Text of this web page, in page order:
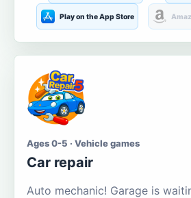
Play on the App Store
Ages 0-5 · Vehicle games
Car repair
Auto mechanic! Garage is